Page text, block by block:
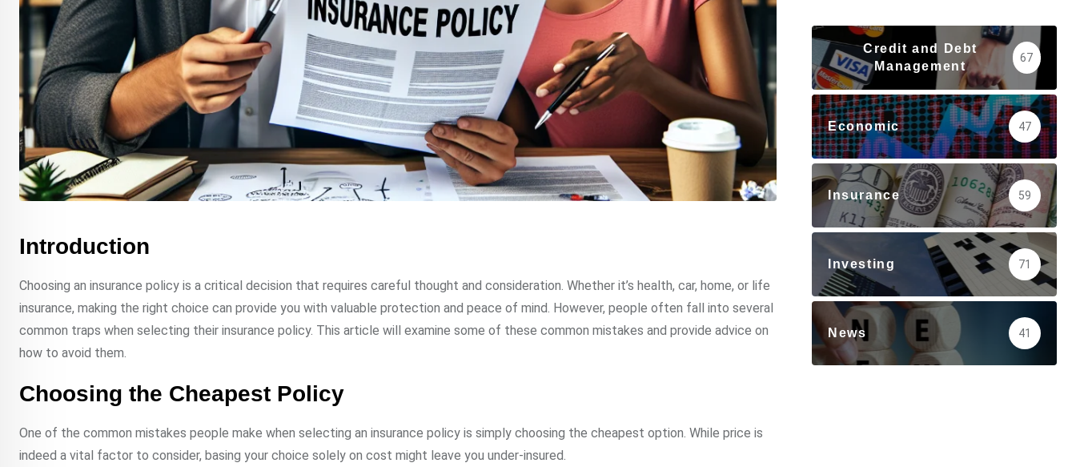
Introduction
Choosing an insurance policy is a critical decision that requires careful thought and consideration. Whether it’s health, car, home, or life
insurance, making the right choice can provide you with valuable protection and peace of mind. However, people often fall into several
common traps when selecting their insurance policy. This article will examine some of these common mistakes and provide advice on
how to avoid them.
Choosing the Cheapest Policy
One of the common mistakes people make when selecting an insurance policy is simply choosing the cheapest option. While price is
indeed a vital factor to consider, basing your choice solely on cost might leave you under-insured.
Credit and Debt
Management
67
Economic 47
Insurance 59
Investing 71
News 41